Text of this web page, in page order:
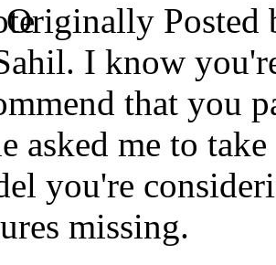
Posted
I know
that you
asked me to
you're
missing.